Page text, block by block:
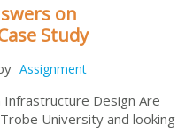
on
Study
Assignment
Infrastructure Design Are
University and looking